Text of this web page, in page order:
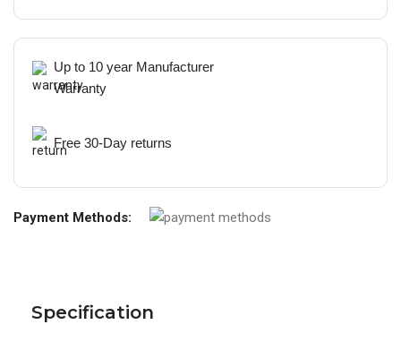
Up to 10 year Manufacturer
Warranty
Free 30-Day returns
Payment Methods:
Specification